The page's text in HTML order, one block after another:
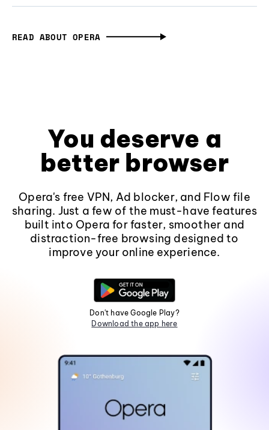
READ ABOUT OPERA
You deserve a
better browser
Opera's free VPN, Ad blocker, and Flow file
sharing. Just a few of the must-have features
built into Opera for faster, smoother and
distraction-free browsing designed to
improve your online experience.
Don't have Google Play?
Download the app here